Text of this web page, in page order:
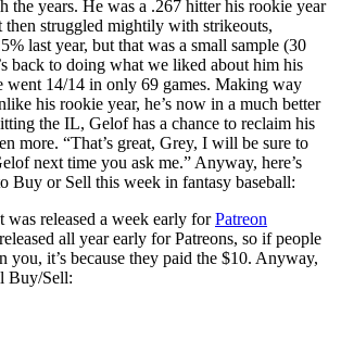
the years. He was a .267 hitter his rookie year
struggled mightily with strikeouts,
last year, but that was a small sample (30
back to doing what we liked about him his
went 14/14 in only 69 games. Making way
his rookie year, he’s now in a much better
the IL, Gelof has a chance to reclaim his
more. “That’s great, Grey, I will be sure to
next time you ask me.” Anyway, here’s
Buy or Sell this week in fantasy baseball:
released a week early forPatreon
all year early for Patreons, so if people
you, it’s because they paid the $10. Anyway,
Buy/Sell: